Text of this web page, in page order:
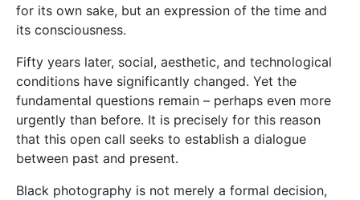
for its own sake, but an expression of the time and
its consciousness.
Fifty years later, social, aesthetic, and technological
conditions have significantly changed. Yet the
fundamental questions remain – perhaps even more
urgently than before. It is precisely for this reason
that this open call seeks to establish a dialogue
between past and present.
Black photography is not merely a formal decision,